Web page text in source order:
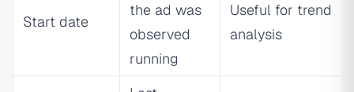
Start date
the ad was
observed
running
Useful for trend
analysis